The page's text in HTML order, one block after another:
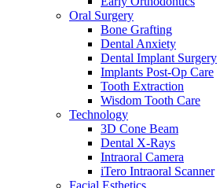
Oral Surgery
Bone Grafting
Dental Anxiety
Dental Implant Surgery
Implants Post-Op Care
Tooth Extraction
Wisdom Tooth Care
Technology
3D Cone Beam
Dental X-Rays
Intraoral Camera
iTero Intraoral Scanner
Facial Esthetics